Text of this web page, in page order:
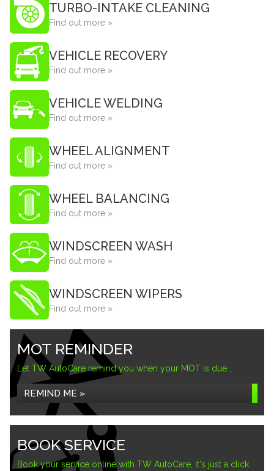
TURBO-INTAKE CLEANING
Find out more »
VEHICLE RECOVERY
Find out more »
VEHICLE WELDING
Find out more »
WHEEL ALIGNMENT
Find out more »
WHEEL BALANCING
Find out more »
WINDSCREEN WASH
Find out more »
WINDSCREEN WIPERS
Find out more »
MOT REMINDER
Let TW AutoCare remind you when your MOT is due...
REMIND ME »
BOOK SERVICE
Book your service online with TW AutoCare, it's just a click